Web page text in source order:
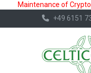
Maintenance of
+49 6151